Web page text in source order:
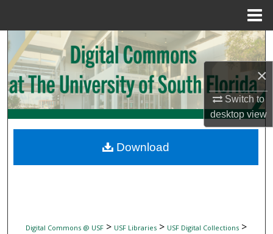
×
Switch to
desktopview
Search
Browse Collections
My Account
Digital Commons Network™
Digital Commons @ USF> USF Libraries> USF Digital Collections>
Download